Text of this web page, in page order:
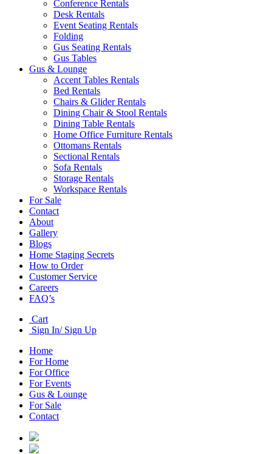
Conference Rentals
Desk Rentals
Event Seating Rentals
Folding
Gus Seating Rentals
Gus Tables
Gus & Lounge
Accent Tables Rentals
Bed Rentals
Chairs & Glider Rentals
Dining Chair & Stool Rentals
Dining Table Rentals
Home Office Furniture Rentals
Ottomans Rentals
Sectional Rentals
Sofa Rentals
Storage Rentals
Workspace Rentals
For Sale
Contact
About
Gallery
Blogs
Home Staging Secrets
How to Order
Customer Service
Careers
FAQ’s
Cart
Sign In/ Sign Up
Home
For Home
For Office
For Events
Gus & Lounge
For Sale
Contact